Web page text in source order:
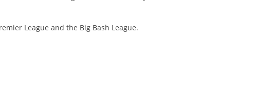
League and the Big Bash League.